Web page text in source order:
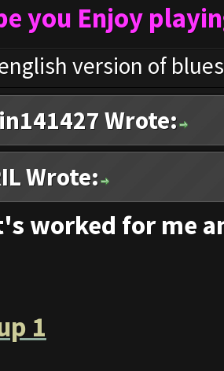
you Enjoy
version of
Wrote:
Wrote:
worked for me
1